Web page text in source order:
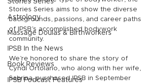
Stories Series
Astrology
Massage Doulas & Birthworkers
IPSB In the News
Book Reviews
IPSB Podcast Features
Stories Series aims to show the diverse
backgrounds, passions, and career paths
of IPSB’s accomplished bodywork
community.
We’re honored to share the story of
Cyndi Ortolano, who along with her wife,
Sabrina, purchased IPSB in September